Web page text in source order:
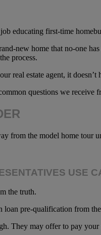
educating first-time
new home that no-one
process.
real estate agent, it doesn’t
questions we
from the model home tour
USE
the truth.
pre-qualification from
They may offer to pay